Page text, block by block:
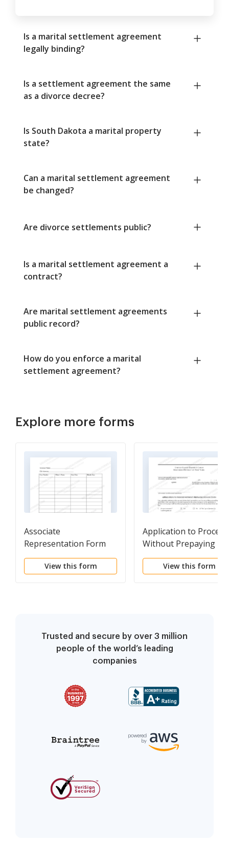
Is a marital settlement agreement
legally binding?
Is a settlement agreement the same
as a divorce decree?
Is South Dakota a marital property
state?
Can a marital settlement agreement
be changed?
Are divorce settlements public?
Is a marital settlement agreement a
contract?
Are marital settlement agreements
public record?
How do you enforce a marital
settlement agreement?
Explore more forms
Associate
Representation Form
View this form
Application to Proceed
Without Prepaying
or Costs (IFP
Application)
View this form
Trusted and secure by over 3 million
people of the world’s leading
companies